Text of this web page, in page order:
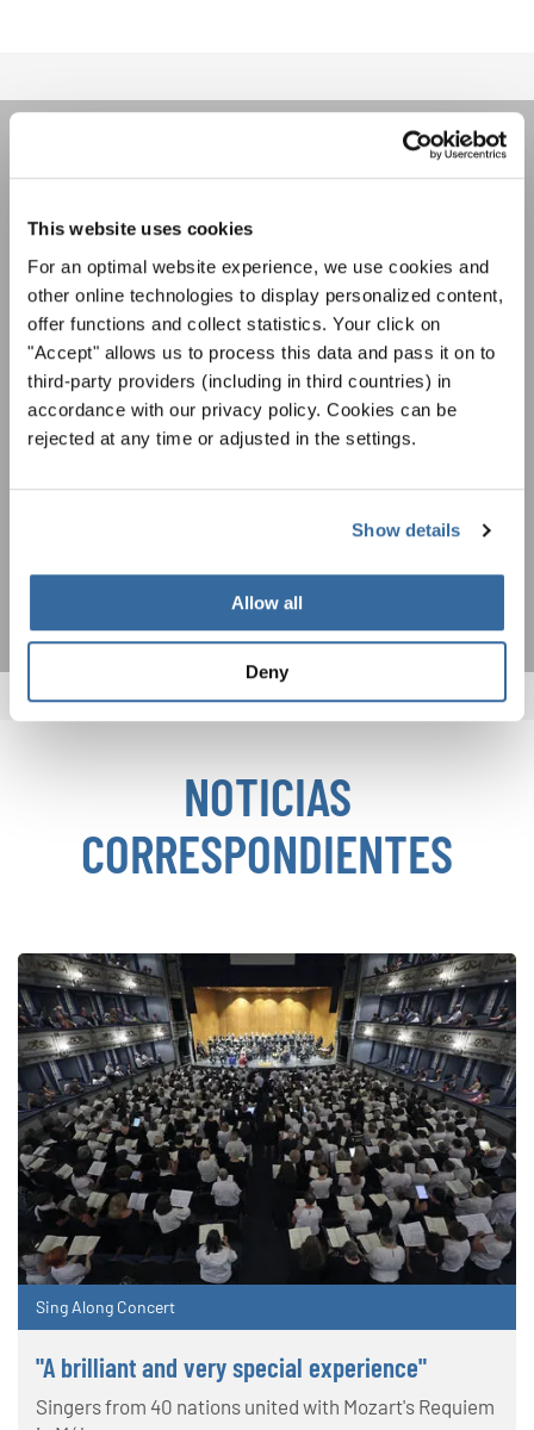
This website uses cookies
For an optimal website experience, we use cookies and
other online technologies to display personalized content,
offer functions and collect statistics. Your click on
"Accept" allows us to process this data and pass it on to
third-party providers (including in third countries) in
accordance with our privacy policy. Cookies can be
rejected at any time or adjusted in the settings.
Show details
Allow all
Deny
Política de privacidad
Para ver los mapas debe aceptar la política de privacidad ampliada. Puede
cambiar esta configuración en cualquier momento en la configuración de
cookies.
ACEPTAR
ÚNASE AL BOLETÍN DE
INTERKULTUR
Festivales, competiciones corales, proyectos de
cantar juntos: aprende más sobre las
oportunidades de actuación especiales con el
gratuito boletín de INTERKULTUR.
SUSCRIPCIÓN
NOTICIAS
CORRESPONDIENTES
Sing Along Concert
"A brilliant and very special experience"
Singers from 40 nations united with Mozart's Requiem